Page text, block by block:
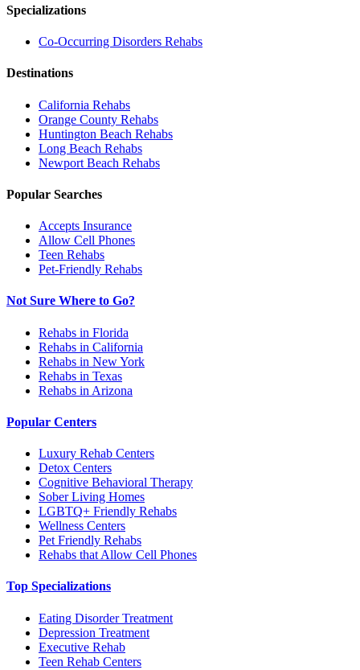
Specializations
Co-Occurring Disorders Rehabs
Destinations
California Rehabs
Orange County Rehabs
Huntington Beach Rehabs
Long Beach Rehabs
Newport Beach Rehabs
Popular Searches
Accepts Insurance
Allow Cell Phones
Teen Rehabs
Pet-Friendly Rehabs
Not Sure Where to Go?
Rehabs in Florida
Rehabs in California
Rehabs in New York
Rehabs in Texas
Rehabs in Arizona
Popular Centers
Luxury Rehab Centers
Detox Centers
Cognitive Behavioral Therapy
Sober Living Homes
LGBTQ+ Friendly Rehabs
Wellness Centers
Pet Friendly Rehabs
Rehabs that Allow Cell Phones
Top Specializations
Eating Disorder Treatment
Depression Treatment
Executive Rehab
Teen Rehab Centers